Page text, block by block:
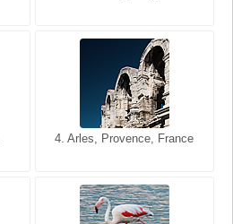
4. Arles, Provence, France
4. Bangkok, Thailand